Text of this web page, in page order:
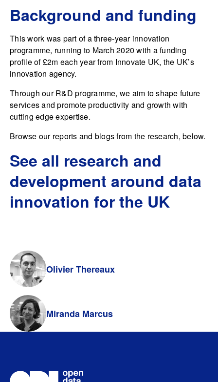
Background and funding
This work was part of a three-year innovation
programme, running to March 2020 with a funding
profile of £2m each year from Innovate UK, the UK’s
innovation agency.
Through our R&D programme, we aim to shape future
services and promote productivity and growth with
cutting edge expertise.
Browse our reports and blogs from the research, below.
See all research and
development around data
innovation for the UK
Olivier Thereaux
Miranda Marcus